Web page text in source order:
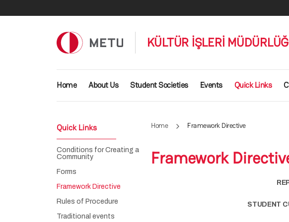
KÜLTÜR İŞLERİ
Main navigation
Home About Us Student Societies Events Quick Links
Home Framework Directive
Framework
STUDENT
Quick Links
Conditions for Creating a
Community
Forms
Framework Directive
Rules of Procedure
Traditional events